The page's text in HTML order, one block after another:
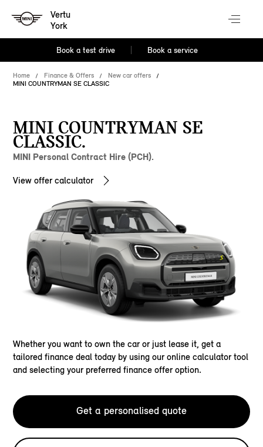
Vertu
York
Book a test drive Book a service
Home Finance & Offers
New car offers
MINI COUNTRYMAN SE CLASSIC
MINI COUNTRYMAN SE
CLASSIC.
MINI Personal Contract Hire (PCH).
View offer calculator
Whether you want to own the car or just lease it, get a
tailored finance deal today by using our online calculator tool
and selecting your preferred finance offer option.
Get a personalised quote